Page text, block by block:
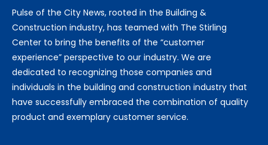
Pulse of the City News, rooted in the Building &
Construction industry, has teamed with The Stirling
Center to bring the benefits of the “customer
experience” perspective to our industry. We are
dedicated to recognizing those companies and
individuals in the building and construction industry that
have successfully embraced the combination of quality
product and exemplary customer service.